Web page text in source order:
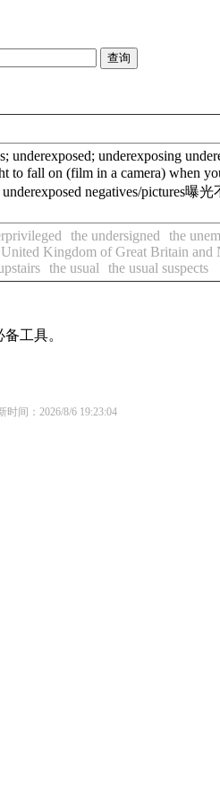
underexposing
to fall on (film in a camera) when
negatives/pictures曝
the undersigned the
Kingdom of Great Britain and
the usual the usual suspects
工具。
时间：2026/8/6 19:23:04